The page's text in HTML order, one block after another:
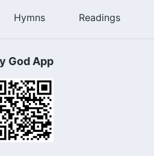
Hymns Readings
God App